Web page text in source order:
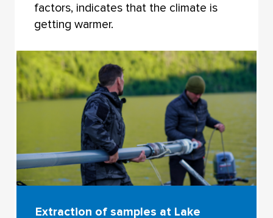
factors, indicates that the climate is
getting warmer.
Extraction of samples at Lake